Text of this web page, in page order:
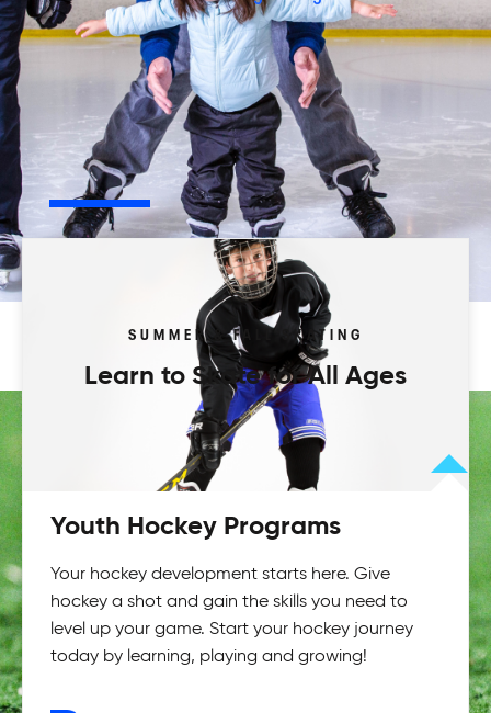
SUMMER & FALL SKATING
Learn to Skate for All Ages
Play your way.
Browse our activity types to start.
Leagues Programs Camps Tourneys
Youth Hockey Programs
Your hockey development starts here. Give
hockey a shot and gain the skills you need to
level up your game. Start your hockey journey
today by learning, playing and growing!